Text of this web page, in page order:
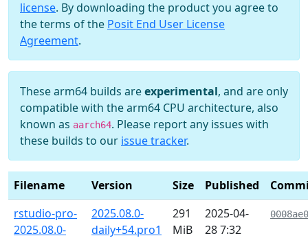
license. By downloading the product you agree to
the terms of the Posit End User License
Agreement.
These arm64 builds areexperimental, and are only
compatible with the arm64 CPU architecture, also
known as aarch64. Please report any issues with
these builds to our issue tracker.
Filename Version Size Published
rstudio-pro-
2025.08.0-
2025.08.0-
daily+54.pro1
291
MiB
2025-04-
28 7:32